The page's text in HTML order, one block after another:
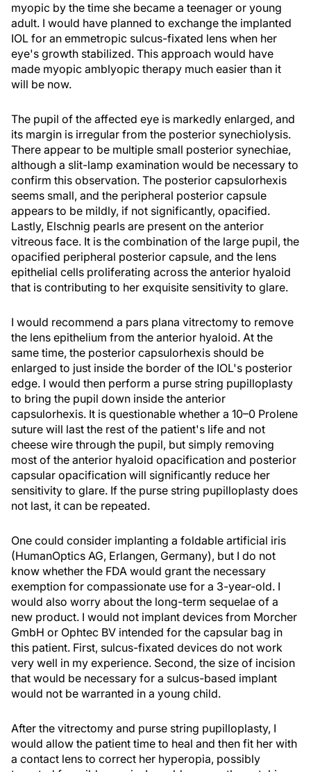
myopic by the time she became a teenager or young
adult. I would have planned to exchange the implanted
IOL for an emmetropic sulcus-fixated lens when her
eye's growth stabilized. This approach would have
made myopic amblyopic therapy much easier than it
will be now.
The pupil of the affected eye is markedly enlarged, and
its margin is irregular from the posterior synechiolysis.
There appear to be multiple small posterior synechiae,
although a slit-lamp examination would be necessary to
confirm this observation. The posterior capsulorhexis
seems small, and the peripheral posterior capsule
appears to be mildly, if not significantly, opacified.
Lastly, Elschnig pearls are present on the anterior
vitreous face. It is the combination of the large pupil, the
opacified peripheral posterior capsule, and the lens
epithelial cells proliferating across the anterior hyaloid
that is contributing to her exquisite sensitivity to glare.
I would recommend a pars plana vitrectomy to remove
the lens epithelium from the anterior hyaloid. At the
same time, the posterior capsulorhexis should be
enlarged to just inside the border of the IOL's posterior
edge. I would then perform a purse string pupilloplasty
to bring the pupil down inside the anterior
capsulorhexis. It is questionable whether a 10–0 Prolene
suture will last the rest of the patient's life and not
cheese wire through the pupil, but simply removing
most of the anterior hyaloid opacification and posterior
capsular opacification will significantly reduce her
sensitivity to glare. If the purse string pupilloplasty does
not last, it can be repeated.
One could consider implanting a foldable artificial iris
(HumanOptics AG, Erlangen, Germany), but I do not
know whether the FDA would grant the necessary
exemption for compassionate use for a 3-year-old. I
would also worry about the long-term sequelae of a
new product. I would not implant devices from Morcher
GmbH or Ophtec BV intended for the capsular bag in
this patient. First, sulcus-fixated devices do not work
very well in my experience. Second, the size of incision
that would be necessary for a sulcus-based implant
would not be warranted in a young child.
After the vitrectomy and purse string pupilloplasty, I
would allow the patient time to heal and then fit her with
a contact lens to correct her hyperopia, possibly